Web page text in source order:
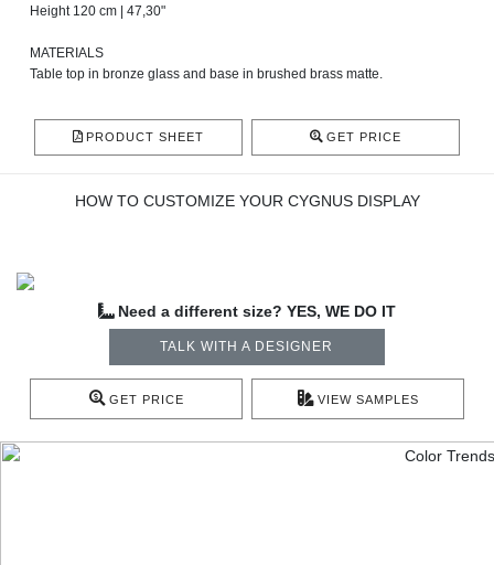
Height 120 cm | 47,30"
MATERIALS
Table top in bronze glass and base in brushed brass matte.
PRODUCT SHEET GET PRICE
HOW TO CUSTOMIZE YOUR CYGNUS DISPLAY
Need a different size? YES, WE DO IT
TALK WITH A DESIGNER
GET PRICE VIEW SAMPLES